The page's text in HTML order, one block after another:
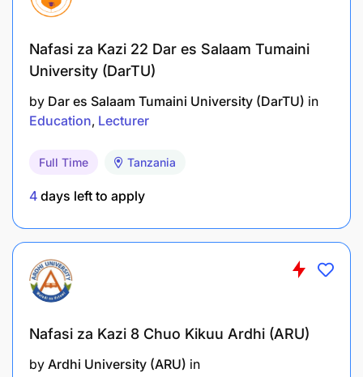
Nafasi za Kazi 22 Dar es Salaam Tumaini
University (DarTU)
by Dar es Salaam Tumaini University (DarTU) in
Education Lecturer
Full Time Tanzania
4 days left to apply
Nafasi za Kazi 8 Chuo Kikuu Ardhi (ARU)
by Ardhi University (ARU) in